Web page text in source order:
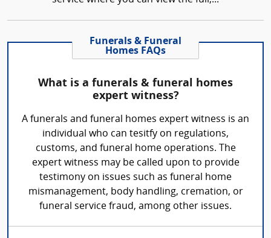
Funerals & Funeral
Homes FAQs
What is a funerals & funeral homes
expert witness?
A funerals and funeral homes expert witness is an
individual who can tesitfy on regulations,
customs, and funeral home operations. The
expert witness may be called upon to provide
testimony on issues such as funeral home
mismanagement, body handling, cremation, or
funeral service fraud, among other issues.